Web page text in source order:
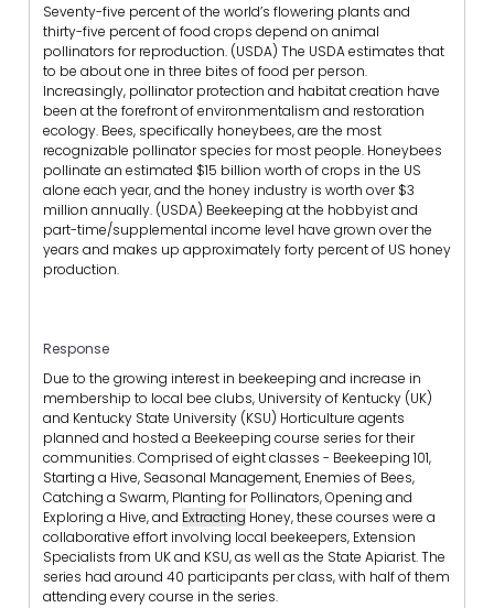
Seventy-five percent of the world’s flowering plants and
thirty-five percent of food crops depend on animal
pollinators for reproduction. (USDA) The USDA estimates that
to be about one in three bites of food per person.
Increasingly, pollinator protection and habitat creation have
been at the forefront of environmentalism and restoration
ecology. Bees, specifically honeybees, are the most
recognizable pollinator species for most people. Honeybees
pollinate an estimated $15 billion worth of crops in the US
alone each year, and the honey industry is worth over $3
million annually. (USDA) Beekeeping at the hobbyist and
part-time/supplemental income level have grown over the
years and makes up approximately forty percent of US honey
production.
Response
Due to the growing interest in beekeeping and increase in
membership to local bee clubs, University of Kentucky (UK)
and Kentucky State University (KSU) Horticulture agents
planned and hosted a Beekeeping course series for their
communities. Comprised of eight classes - Beekeeping 101,
Starting a Hive, Seasonal Management, Enemies of Bees,
Catching a Swarm, Planting for Pollinators, Opening and
Exploring a Hive, and Extracting Honey, these courses were a
collaborative effort involving local beekeepers, Extension
Specialists from UK and KSU, as well as the State Apiarist. The
series had around 40 participants per class, with half of them
attending every course in the series.